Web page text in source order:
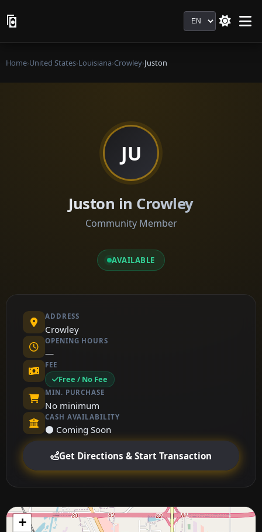
Language
Home›United States›Louisiana›Crowley›Juston
JU
Juston in Crowley
Community Member
AVAILABLE
ADDRESS
Crowley
OPENING HOURS
—
FEE
Free / No Fee
MIN. PURCHASE
No minimum
CASH AVAILABILITY
⚫ Coming Soon
Get Directions & Start Transaction
+